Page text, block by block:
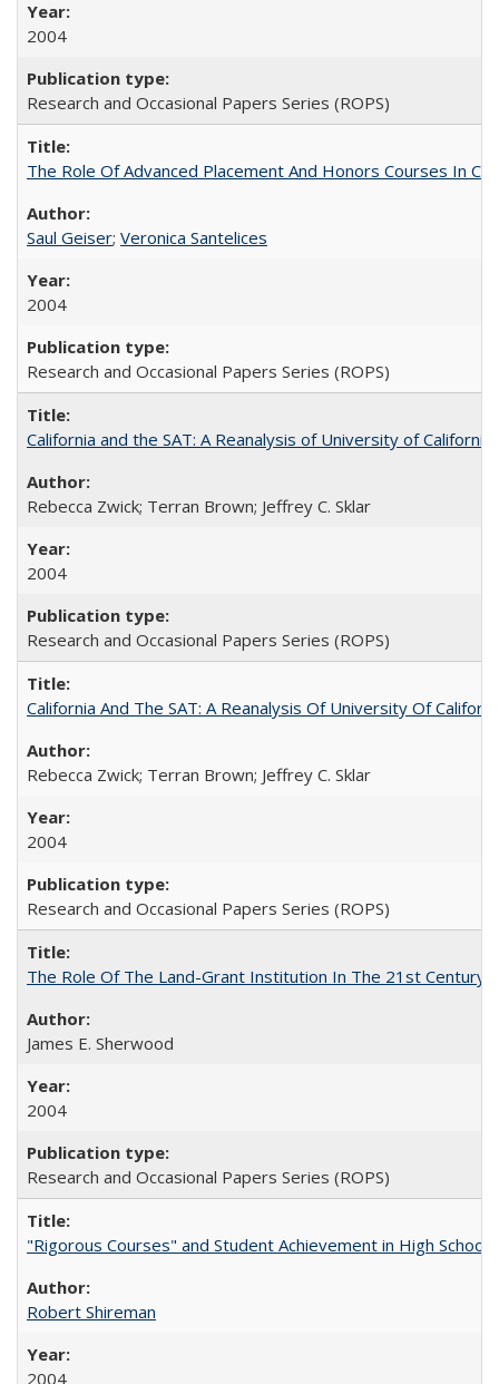
2004
Research and Occasional Papers Series (ROPS)
The Role Of Advanced Placement And Honors Courses In
Saul Geiser; Veronica Santelices
2004
Research and Occasional Papers Series (ROPS)
California and the SAT: A Reanalysis of University of
Rebecca Zwick; Terran Brown; Jeffrey C. Sklar
2004
Research and Occasional Papers Series (ROPS)
California And The SAT: A Reanalysis Of University Of
Rebecca Zwick; Terran Brown; Jeffrey C. Sklar
2004
Research and Occasional Papers Series (ROPS)
The Role Of The Land-Grant Institution In The 21st Century
James E. Sherwood
2004
Research and Occasional Papers Series (ROPS)
"Rigorous Courses" and Student Achievement in High School
Robert Shireman
2004